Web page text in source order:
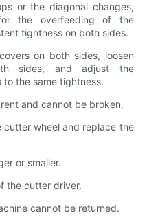
or the diagonal changes,
the overfeeding of the
tightness on both sides.
on both sides, loosen
sides, and adjust the
to the same tightness.
and cannot be broken.
cutter wheel and replace the
or smaller.
the cutter driver.
cannot be returned.